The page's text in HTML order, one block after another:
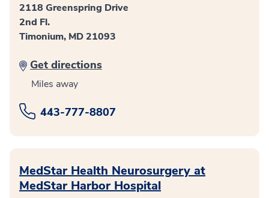
2118 Greenspring Drive
2nd Fl.
Timonium, MD 21093
Get directions
Miles away
443-777-8807
MedStar Health Neurosurgery at
MedStar Harbor Hospital